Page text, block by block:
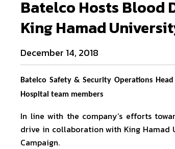
Batelco Hosts Blood
King Hamad
December 14, 2018
Batelco Safety & Security Operations
Hospital team members
In line with the company’s efforts
drive in collaboration with King Hamad
Campaign.